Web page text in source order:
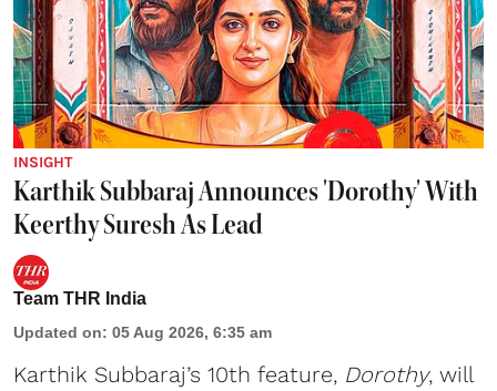
INSIGHT
Karthik Subbaraj Announces 'Dorothy' With
Keerthy Suresh As Lead
Team THR India
Updated on: 05 Aug 2026, 6:35 am
Karthik Subbaraj’s 10th feature, Dorothy, will